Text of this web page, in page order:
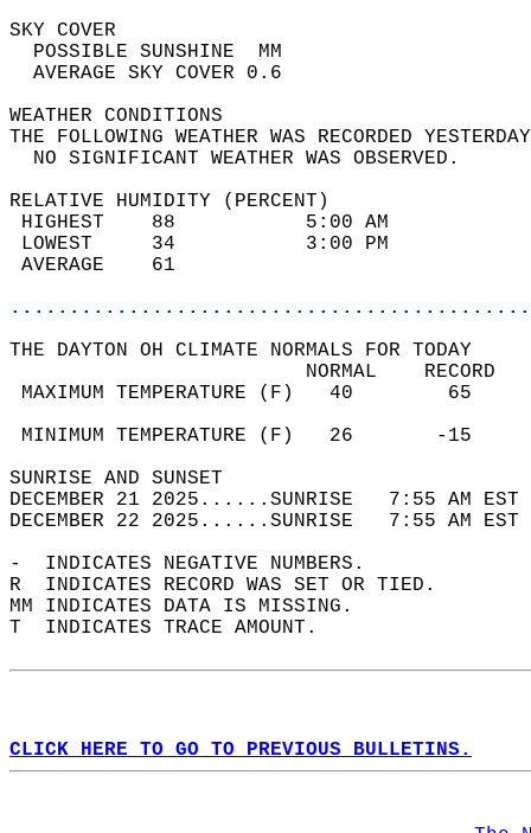
SKY
POSSIBLE
AVERAGE SKY
WEATHER
THE FOLLOWING WEATHER WAS
NO SIGNIFICANT
RELATIVE HUMIDITY (PERCENT)
HIGHEST    88
LOWEST     34
THE DAYTON OH CLIMATE NORMALS FOR TODAY
MAXIMUM TEMPERATURE
MINIMUM TEMPERATURE
SUNRISE
DECEMBER 21 2025......SUNRISE   7:55
DECEMBER 22 2025......SUNRISE   7:55
-  INDICATES NEGATIVE NUMBERS.
R  INDICATES RECORD WAS SET OR TIED.
MM INDICATES DATA IS MISSING.
T  INDICATES TRACE AMOUNT.
CLICK HERE TO GO TO PREVIOUS BULLETINS.